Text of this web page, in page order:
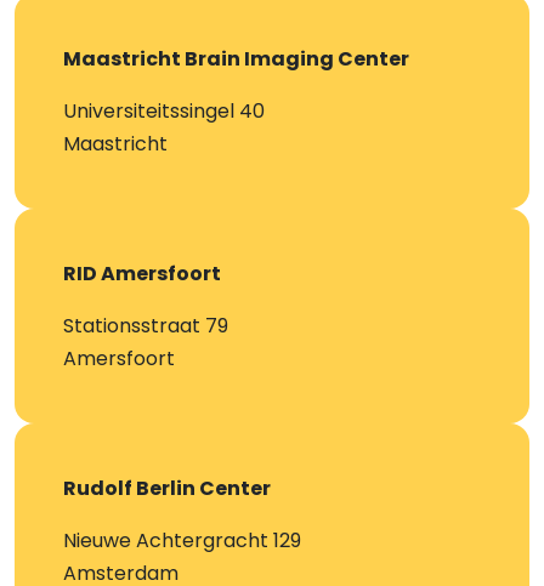
Maastricht Brain Imaging Center
Universiteitssingel 40
Maastricht
RID Amersfoort
Stationsstraat 79
Amersfoort
Rudolf Berlin Center
Nieuwe Achtergracht 129
Amsterdam